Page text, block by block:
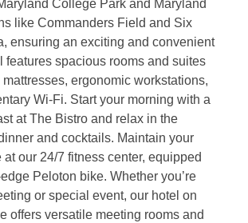
College Park and Maryland
like Commanders Field and Six
ensuring an exciting and convenient
features spacious rooms and suites
ergonomic workstations,
Wi-Fi. Start your morning with a
at The Bistro and relax in the
and cocktails. Maintain your
at our 24/7 fitness center, equipped
Peloton bike. Whether you’re
or special event, our hotel on
offers versatile meeting rooms and